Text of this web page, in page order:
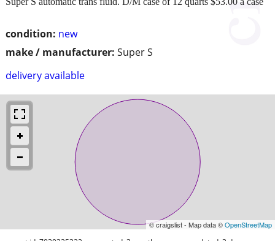
condition: new
make / manufacturer: Super S
delivery available
© craigslist - Map data ©OpenStreetMap